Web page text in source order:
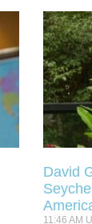
David
11:46 AM